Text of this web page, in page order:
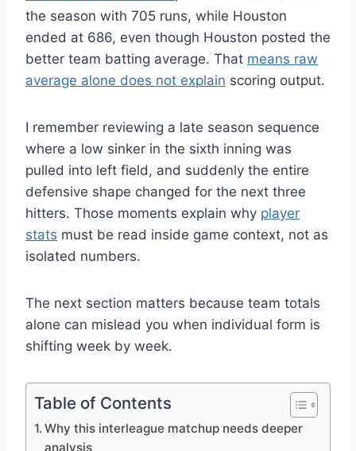
the season with 705 runs, while Houston
ended at 686, even though Houston posted the
better team batting average. That means raw
average alone does not explain scoring output.
I remember reviewing a late season sequence
where a low sinker in the sixth inning was
pulled into left field, and suddenly the entire
defensive shape changed for the next three
hitters. Those moments explain why player
stats must be read inside game context, not as
isolated numbers.
The next section matters because team totals
alone can mislead you when individual form is
shifting week by week.
Table of Contents
Why this interleague matchup needs deeper
analysis